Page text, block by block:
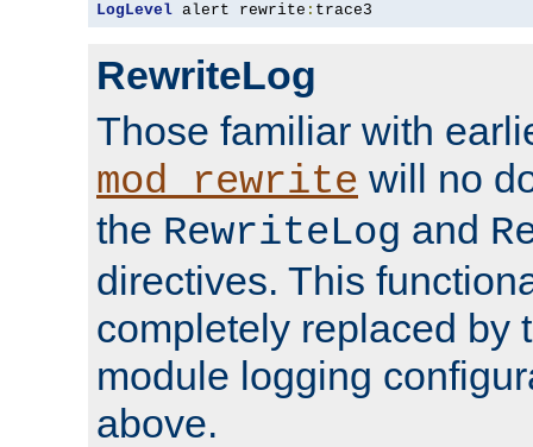
LogLevel alert rewrite : trace3
RewriteLog
Those familiar with
mod_rewrite will no
the RewriteLog and
directives. This
completely replaced by
module logging
above.